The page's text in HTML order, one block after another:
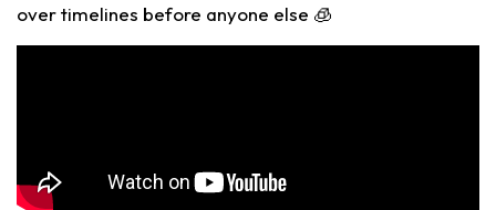
over timelines before anyone else 🧊